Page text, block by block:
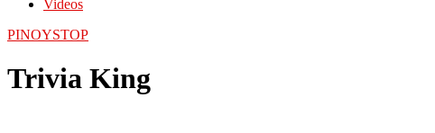
Videos
PINOYSTOP
Trivia King